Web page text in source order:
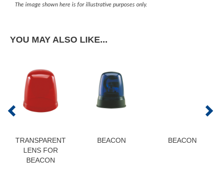
The image shown here is for illustrative purposes only.
YOU MAY ALSO LIKE...
TRANSPARENT
LENS FOR
BEACON
BEACON BEACON